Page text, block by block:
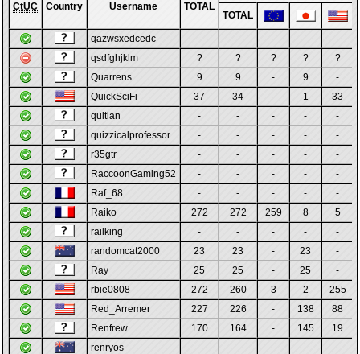
CtUC Country Username TOTAL
TOTAL
qazwsxedcedc - - - -
-
qsdfghjklm
? ? ? ?
?
Quarrens
9 9 - 9
-
QuickSciFi
37 34 - 1
33
quitian
- - - -
-
quizzicalprofessor
- - - -
-
r35gtr
- - - -
-
RaccoonGaming52
- - - -
-
Raf_68
- - - -
-
Raiko
272 272 259 8
5
railking
- - - -
-
randomcat2000
23 23 - 23
-
Ray
25 25 - 25
-
rbie0808
272 260 3 2
255
Red_Arremer
227 226 - 138
88
Renfrew
170 164 - 145
19
renryos
- - - -
-